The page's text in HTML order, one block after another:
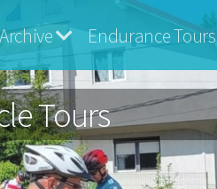
Endurance Tours
Tours